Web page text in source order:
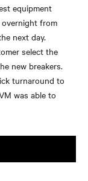
equipment
overnight from
next day.
select the
new breakers.
turnaround to
was able to